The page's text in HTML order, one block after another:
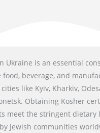
Ukraine is an essential
beverage, and
like Kyiv, Kharkiv,
Obtaining Kosher
meet the stringent dietary
Jewish communities